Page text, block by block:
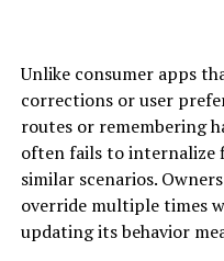
Unlike consumer apps
corrections or user
routes or remembering
often fails to internalize
similar scenarios.
override multiple times
updating its behavior